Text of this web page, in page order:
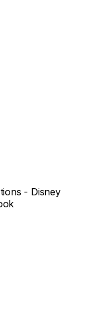
- Disney